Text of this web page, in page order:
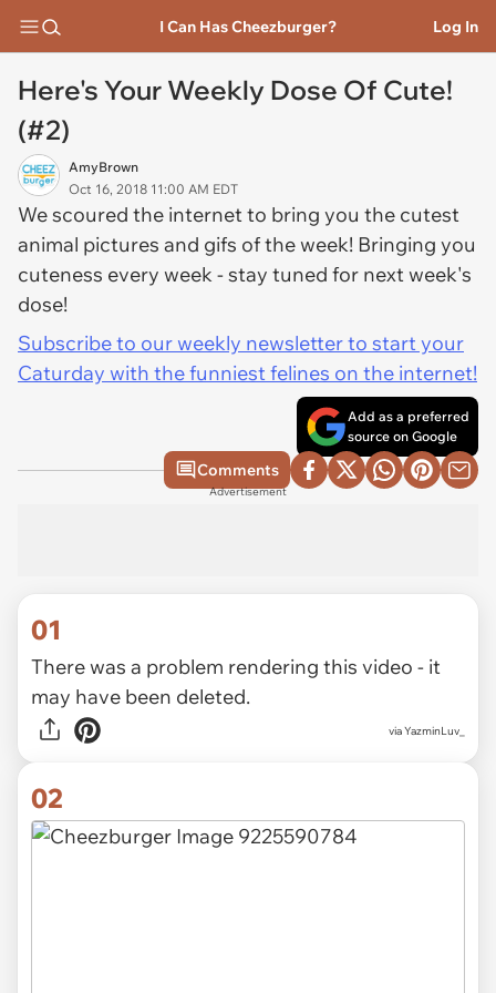
I Can Has Cheezburger? Log In
Here's Your Weekly Dose Of Cute!
(#2)
AmyBrown
Oct 16, 2018 11:00 AM EDT
We scoured the internet to bring you the cutest
animal pictures and gifs of the week! Bringing you
cuteness every week - stay tuned for next week's
dose!
Subscribe to our weekly newsletter to start your
Caturday with the funniest felines on the internet!
Add as a preferred
source on Google
Comments
Advertisement
01
There was a problem rendering this video - it
may have been deleted.
viaYazminLuv_
02